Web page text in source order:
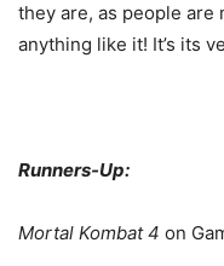
they are, as people are
anything like it! It’s its
Runners-Up:
Mortal Kombat 4 on